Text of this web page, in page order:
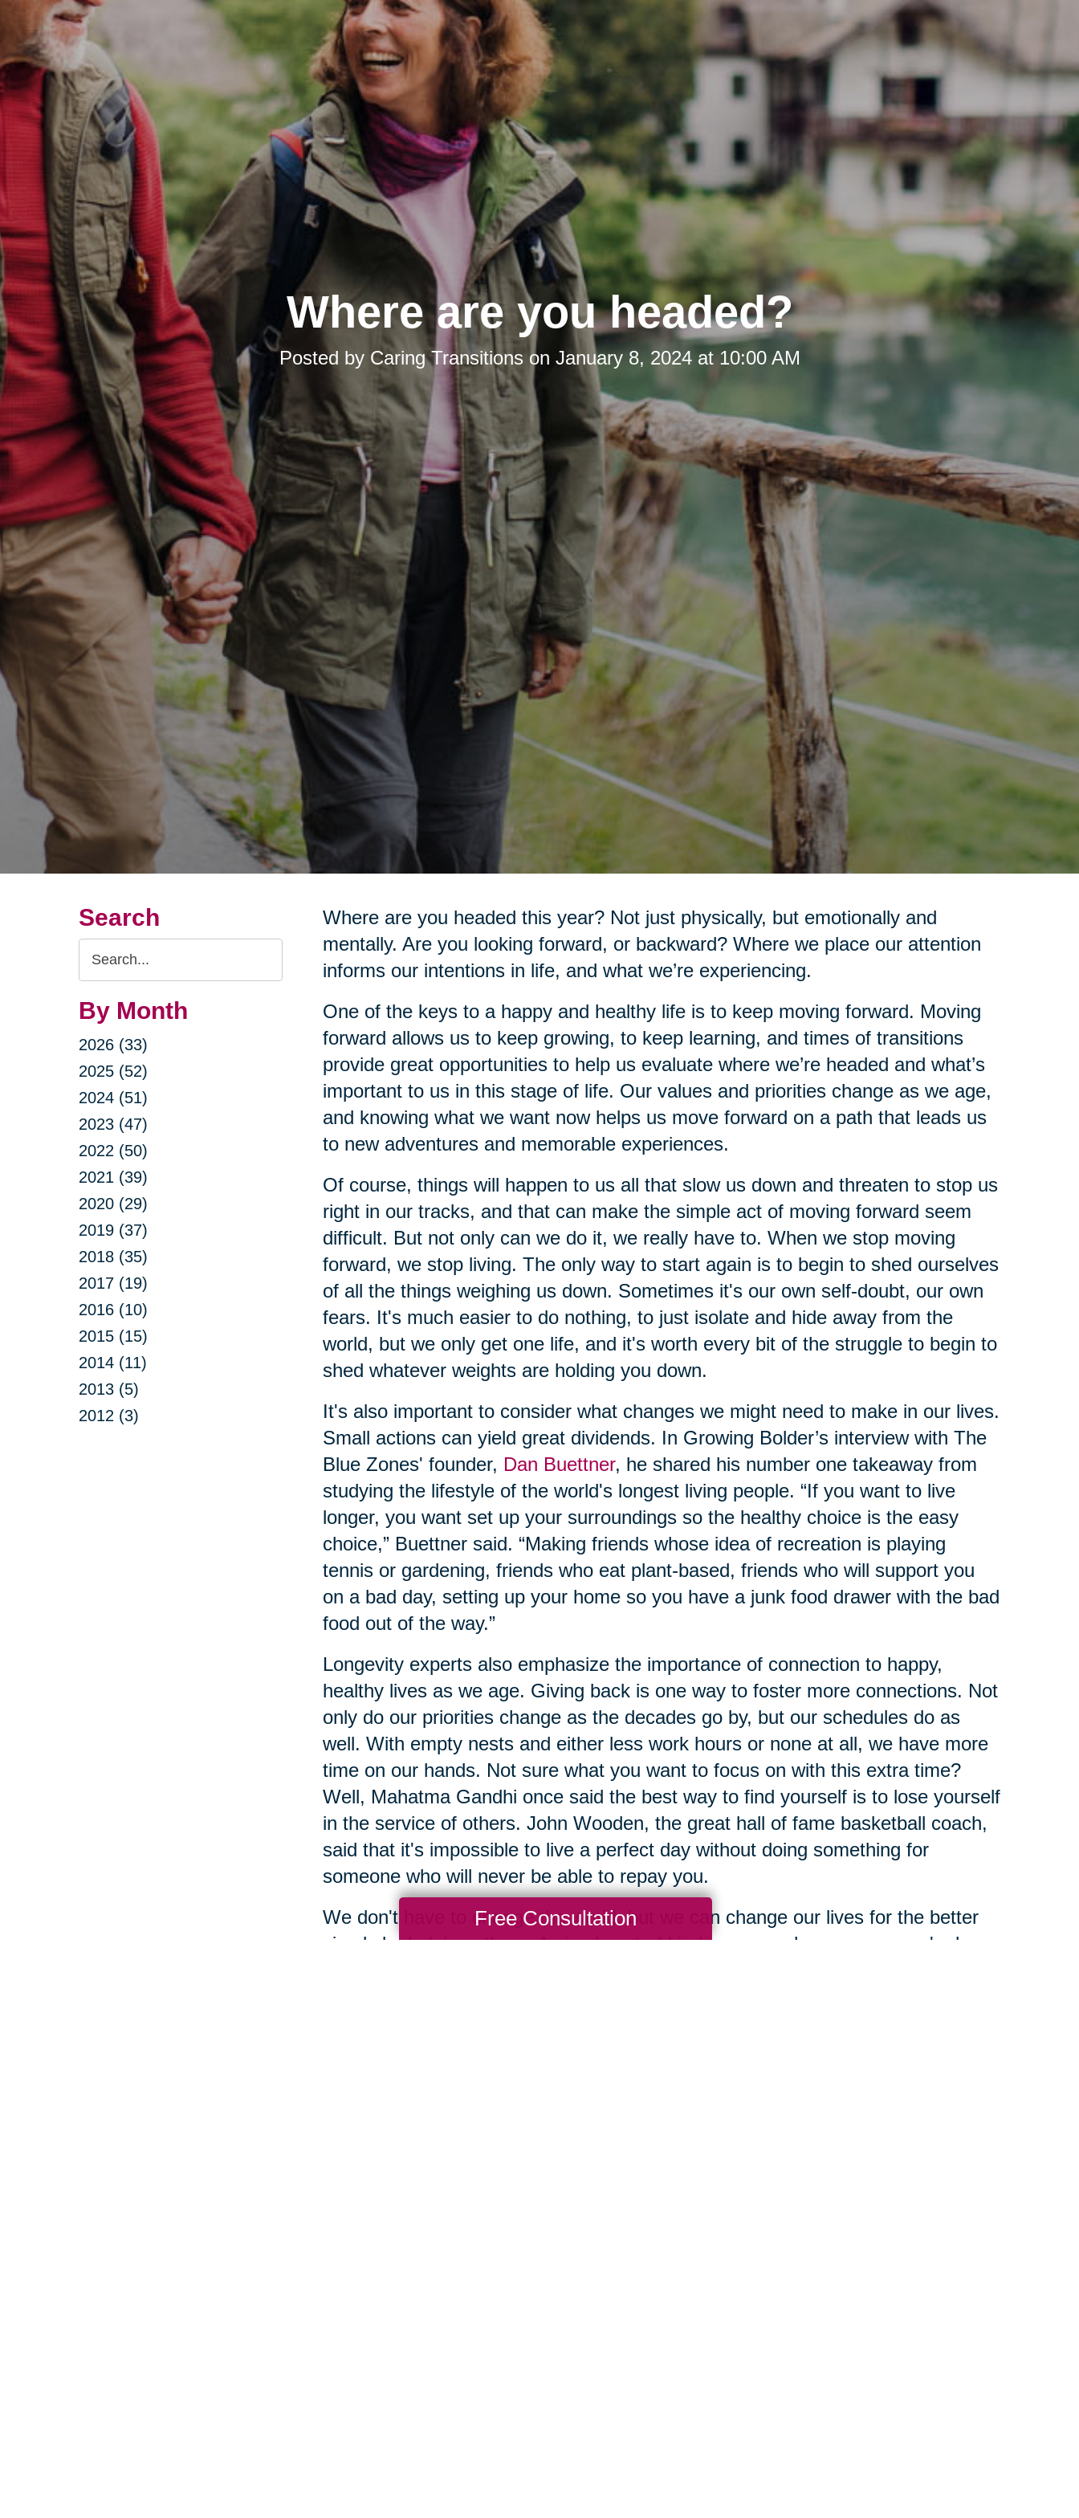
Where are you headed?
Posted by Caring Transitionson January 8, 2024 at 10:00 AM
Search
Search
Query
By Month
2026 (33)
2025 (52)
2024 (51)
2023 (47)
2022 (50)
2021 (39)
2020 (29)
2019 (37)
2018 (35)
2017 (19)
2016 (10)
2015 (15)
2014 (11)
2013 (5)
2012 (3)
Where are you headed this year? Not just physically, but emotionally and
mentally. Are you looking forward, or backward? Where we place our attention
informs our intentions in life, and what we’re experiencing.
One of the keys to a happy and healthy life is to keep moving forward. Moving
forward allows us to keep growing, to keep learning, and times of transitions
provide great opportunities to help us evaluate where we’re headed and what’s
important to us in this stage of life. Our values and priorities change as we age,
and knowing what we want now helps us move forward on a path that leads us
to new adventures and memorable experiences.
Of course, things will happen to us all that slow us down and threaten to stop us
right in our tracks, and that can make the simple act of moving forward seem
difficult. But not only can we do it, we really have to. When we stop moving
forward, we stop living. The only way to start again is to begin to shed ourselves
of all the things weighing us down. Sometimes it's our own self-doubt, our own
fears. It's much easier to do nothing, to just isolate and hide away from the
world, but we only get one life, and it's worth every bit of the struggle to begin to
shed whatever weights are holding you down.
It's also important to consider what changes we might need to make in our lives.
Small actions can yield great dividends. In Growing Bolder’s interview with The
Blue Zones' founder, Dan Buettner, he shared his number one takeaway from
studying the lifestyle of the world's longest living people. “If you want to live
longer, you want set up your surroundings so the healthy choice is the easy
choice,” Buettner said. “Making friends whose idea of recreation is playing
tennis or gardening, friends who eat plant-based, friends who will support you
on a bad day, setting up your home so you have a junk food drawer with the bad
food out of the way.”
Longevity experts also emphasize the importance of connection to happy,
healthy lives as we age. Giving back is one way to foster more connections. Not
only do our priorities change as the decades go by, but our schedules do as
well. With empty nests and either less work hours or none at all, we have more
time on our hands. Not sure what you want to focus on with this extra time?
Well, Mahatma Gandhi once said the best way to find yourself is to lose yourself
in the service of others. John Wooden, the great hall of fame basketball coach,
said that it's impossible to live a perfect day without doing something for
someone who will never be able to repay you.
We don't have to change the world, but we can change our lives for the better
simply by helping others. A simple act of kindness can change someone's day
Free Consultation